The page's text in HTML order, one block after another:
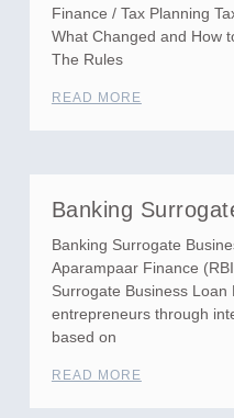
Finance / Tax Planning
What Changed and How
The Rules
READ MORE
Banking
Banking Surrogate
Aparampaar Finance
Surrogate Business
entrepreneurs through
based on
READ MORE